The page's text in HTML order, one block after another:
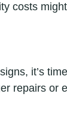
costs
it’s
repairs or